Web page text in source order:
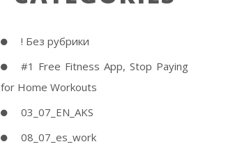
! Без рубрики
#1 Free Fitness App, Stop Paying
for Home Workouts
03_07_EN_AKS
08_07_es_work